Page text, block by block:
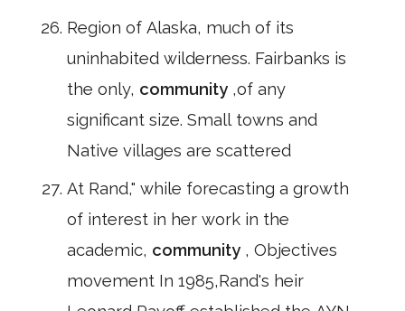
Region of Alaska, much of its
uninhabited wilderness. Fairbanks is
the only, community ,of any
significant size. Small towns and
Native villages are scattered
At Rand," while forecasting a growth
of interest in her work in the
academic, community , Objectives
movement In 1985,Rand's heir